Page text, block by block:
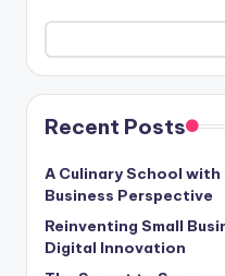
Recent Posts
A Culinary School with
Business Perspective
Reinventing Small
Digital Innovation